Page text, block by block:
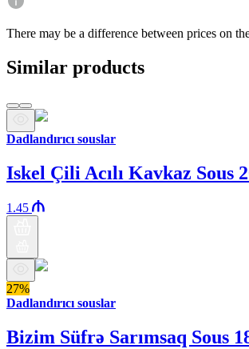
There may be a difference between prices on
Similar products
Dadlandırıcı souslar
Iskel Çili Acılı Kavkaz Sous
1.45
27%
Dadlandırıcı souslar
Bizim Süfrə Sarımsaq Sous